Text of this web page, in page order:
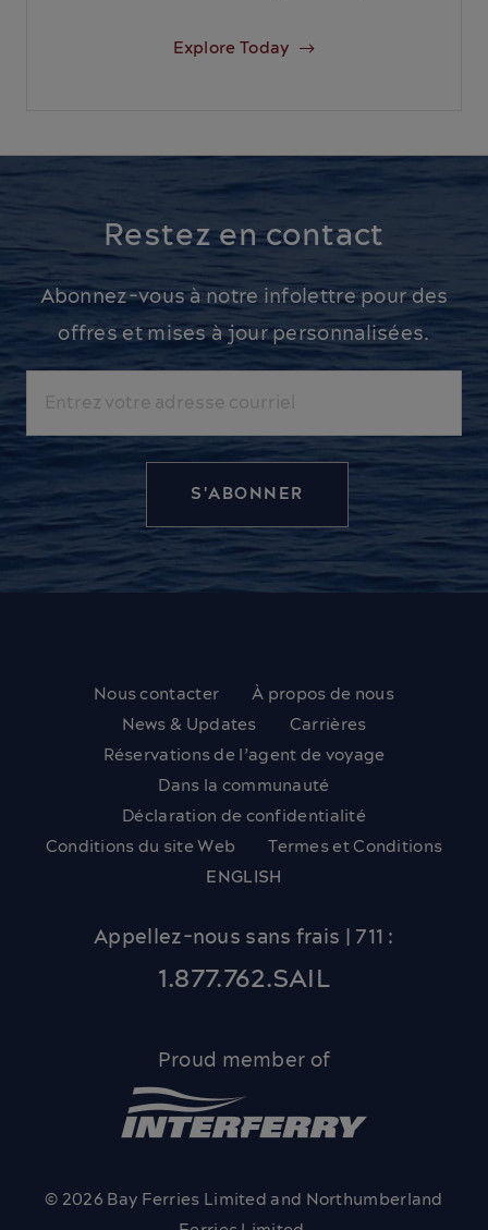
Explore Today
Restez en contact
Abonnez-vous à notre infolettre pour des
offres et mises à jour personnalisées.
Nous contacter
À propos de nous
News & Updates
Carrières
Réservations de l’agent de voyage
Dans la communauté
Déclaration de confidentialité
Conditions du site Web
Termes et Conditions
ENGLISH
Appellez-nous sans frais | 711 :
1.877.762.SAIL
Proud member of
© 2026 Bay Ferries Limited and Northumberland